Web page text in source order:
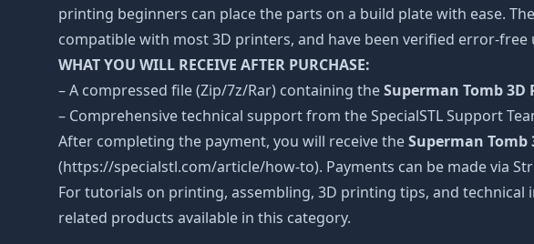
printing beginners can place the parts on a build plate with ease.
compatible with most 3D printers, and have been verified error-free
WHAT YOU WILL RECEIVE AFTER PURCHASE:
– A compressed file (Zip/7z/Rar) containing theSuperman Tomb 3D
– Comprehensive technical support from the SpecialSTL Support
After completing the payment, you will receive theSuperman Tomb
(https://specialstl.com/article/how-to). Payments can be made via
For tutorials on printing, assembling, 3D printing tips, and technical
related products available in this category.